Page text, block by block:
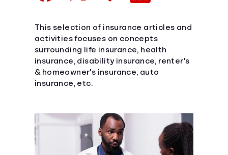
Articles
Calculators
Coaches
Topics
Languages
This selection of insurance articles and
activities focuses on concepts
surrounding life insurance, health
insurance, disability insurance, renter's
& homeowner's insurance, auto
insurance, etc.